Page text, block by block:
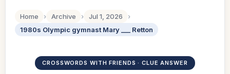
Home › Archive › Jul 1, 2026
›
1980s Olympic gymnast Mary ___ Retton
CROSSWORDS WITH FRIENDS · CLUE ANSWER